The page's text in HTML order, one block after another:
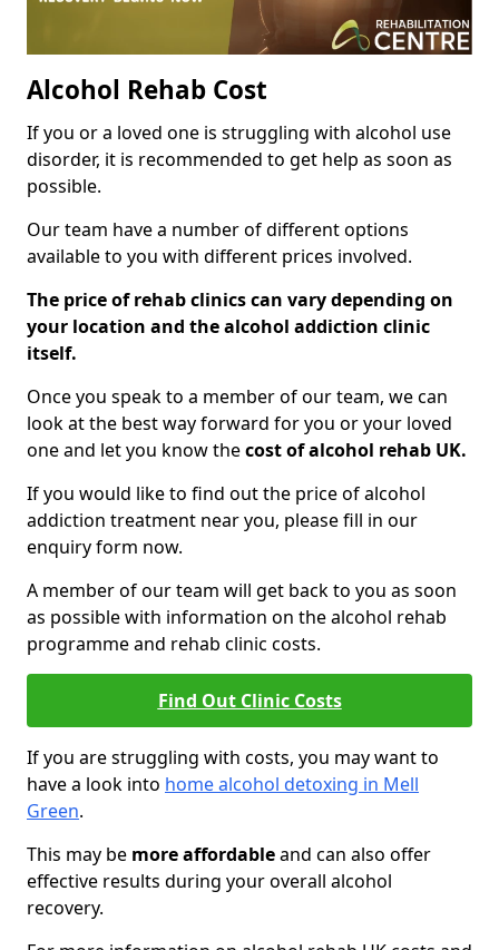
Alcohol Rehab Cost
If you or a loved one is struggling with alcohol use
disorder, it is recommended to get help as soon as
possible.
Our team have a number of different options
available to you with different prices involved.
The price of rehab clinics can vary depending on
your location and the alcohol addiction clinic
itself.
Once you speak to a member of our team, we can
look at the best way forward for you or your loved
one and let you know thecost of alcohol rehab UK.
If you would like to find out the price of alcohol
addiction treatment near you, please fill in our
enquiry form now.
A member of our team will get back to you as soon
as possible with information on the alcohol rehab
programme and rehab clinic costs.
Find Out Clinic Costs
If you are struggling with costs, you may want to
have a look into home alcohol detoxing in Mell
Green.
This may be more affordableand can also offer
effective results during your overall alcohol
recovery.